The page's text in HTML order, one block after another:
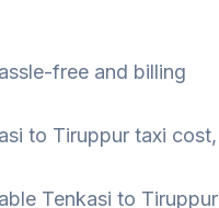
free and billing
to Tiruppur taxi cost,
Tenkasi to Tiruppur